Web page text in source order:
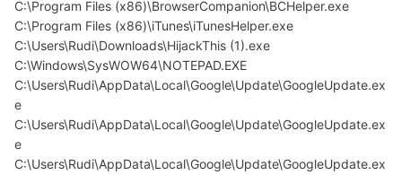
C:\Program Files (x86)\BrowserCompanion\BCHelper.exe
C:\Program Files (x86)\iTunes\iTunesHelper.exe
C:\Users\Rudi\Downloads\HijackThis (1).exe
C:\Windows\SysWOW64\NOTEPAD.EXE
C:\Users\Rudi\AppData\Local\Google\Update\GoogleUpdate.ex
e
C:\Users\Rudi\AppData\Local\Google\Update\GoogleUpdate.ex
e
C:\Users\Rudi\AppData\Local\Google\Update\GoogleUpdate.ex